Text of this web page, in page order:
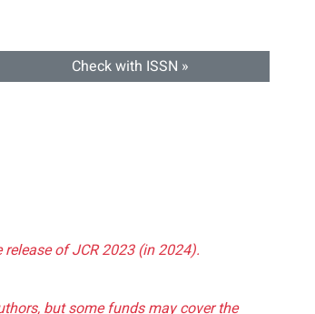
Check with ISSN »
of JCR 2023 (in 2024).
but some funds may cover the